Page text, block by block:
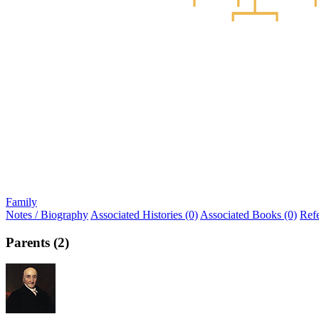
Family
Notes / Biography Associated Histories (0) Associated Books (0)
Parents (2)